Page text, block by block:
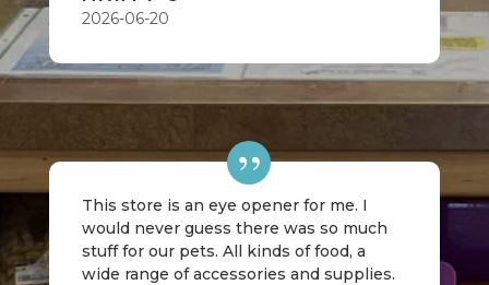
2026-06-20
This store is an eye opener for me. I
would never guess there was so much
stuff for our pets. All kinds of food, a
wide range of accessories and supplies.